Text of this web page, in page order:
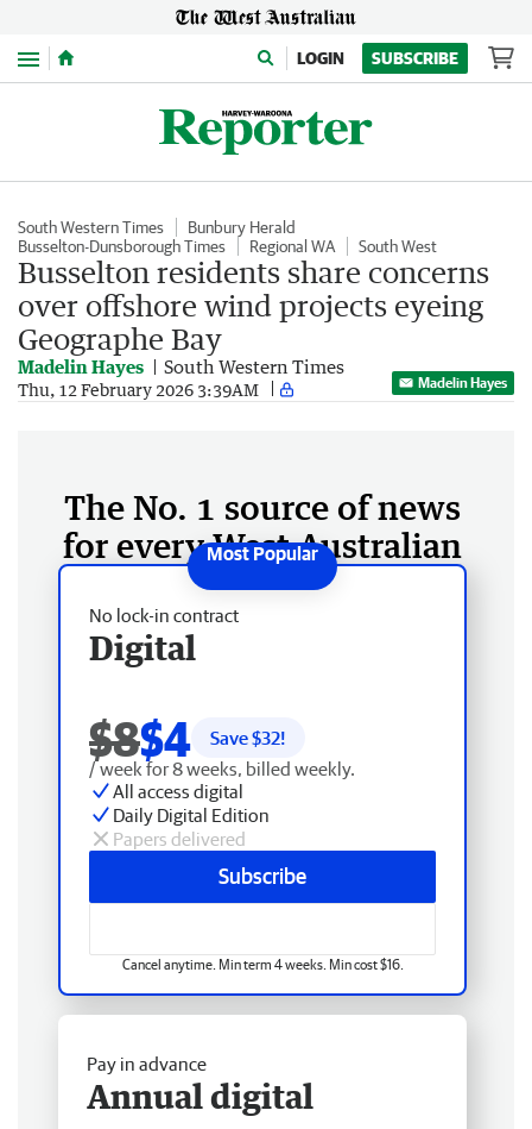
Menu LOGIN SUBSCRIBE
South Western Times
Bunbury Herald
Busselton-Dunsborough Times
Regional WA South West
Busselton residents share concerns
over offshore wind projects eyeing
Geographe Bay
Madelin Hayes South Western Times
Thu, 12 February 2026 3:39AM Madelin Hayes
The No. 1 source of news
for every West Australian
No lock-in contract
Digital
$8$4 Save $32!
/ week for 8 weeks, billed weekly.
All access digital
Daily Digital Edition
Papers delivered
Subscribe
Cancel anytime. Min term 4 weeks. Min cost $16.
Pay in advance
Annual digital